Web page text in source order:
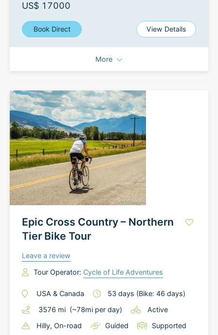
US$ 17000
Book Direct View Details
More
Epic Cross Country – Northern
Tier Bike Tour
Leave a review
Tour Operator: Cycle of Life Adventures
USA & Canada 53 days (Bike: 46 days)
3576 mi (~78mi per day)
Active
Hilly, On-road Guided Supported